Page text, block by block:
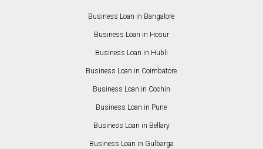
Business Loan in Bangalore
Business Loan in Hosur
Business Loan in Hubli
Business Loan in Coimbatore
Business Loan in Cochin
Business Loan in Pune
Business Loan in Bellary
Business Loan in Gulbarga